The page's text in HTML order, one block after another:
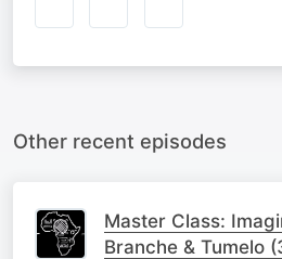
Other recent episodes
Master Class:
Branche & Tumelo